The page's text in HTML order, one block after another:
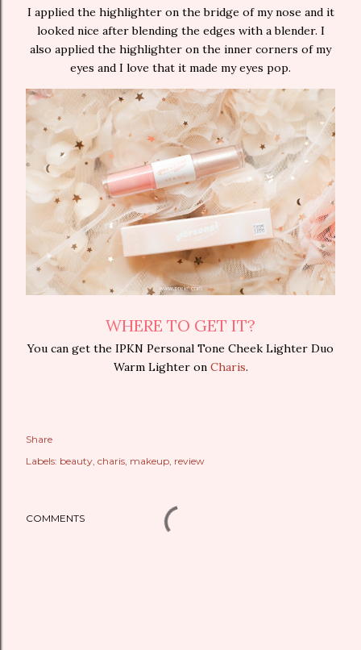
I applied the highlighter on the bridge of my nose and it
looked nice after blending the edges with a blender. I
also applied the highlighter on the inner corners of my
eyes and I love that it made my eyes pop.
WHERE TO GET IT?
You can get the IPKN Personal Tone Cheek Lighter Duo
Warm Lighter on Charis.
Share
Labels: beauty charis makeup review
COMMENTS